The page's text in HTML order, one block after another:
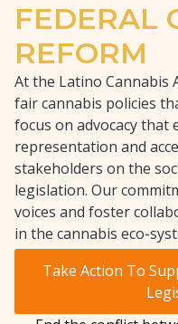
FEDERAL
REFORM
At the Latino Cannabis
fair cannabis policies
focus on advocacy that
representation and
stakeholders on the
legislation. Our
voices and foster
in the cannabis eco-
Take Action To